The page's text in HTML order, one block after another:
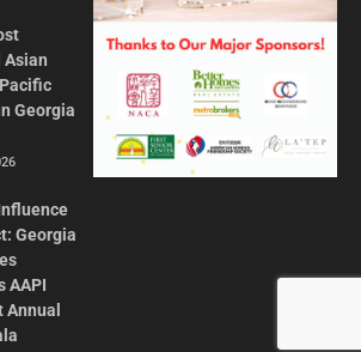
Georgia
Georgia
AAPI
Annual